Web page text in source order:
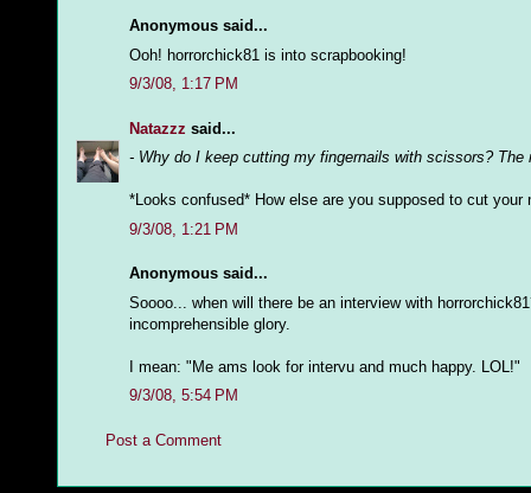
Anonymous said...
Ooh! horrorchick81 is into scrapbooking!
9/3/08, 1:17 PM
Natazzz said...
- Why do I keep cutting my fingernails with scissors? The
*Looks confused* How else are you supposed to cut your
9/3/08, 1:21 PM
Anonymous said...
Soooo... when will there be an interview with
incomprehensible glory.
I mean: "Me ams look for intervu and much happy. LOL!"
9/3/08, 5:54 PM
Post a Comment